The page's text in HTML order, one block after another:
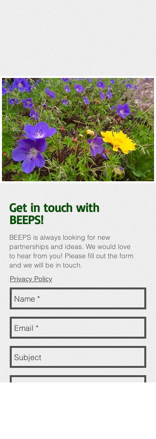
Get in touch with
BEEPS!
BEEPS is always looking for new
partnerships and ideas. We would love
to hear from you! Please fill out the form
and we will be in touch.
Privacy Policy